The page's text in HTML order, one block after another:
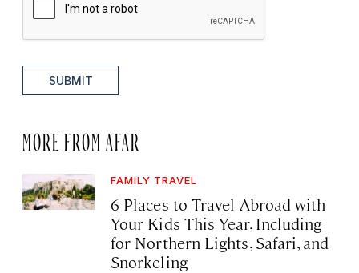
SUBMIT
MORE FROM AFAR
FAMILY TRAVEL
6 Places to Travel Abroad with
Your Kids This Year, Including
for Northern Lights, Safari, and
Snorkeling